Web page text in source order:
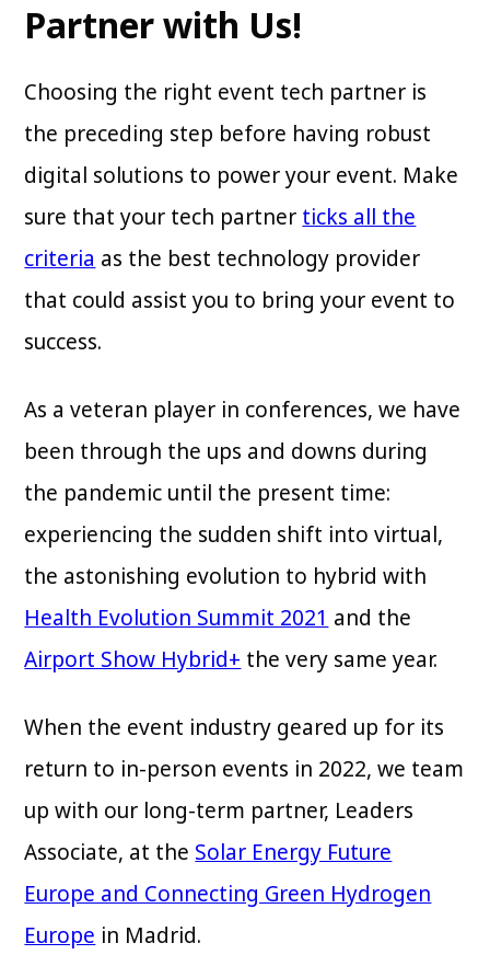
Partner with Us!
Choosing the right event tech partner is
the preceding step before having robust
digital solutions to power your event. Make
sure that your tech partner ticks all the
criteria as the best technology provider
that could assist you to bring your event to
success.
As a veteran player in conferences, we have
been through the ups and downs during
the pandemic until the present time:
experiencing the sudden shift into virtual,
the astonishing evolution to hybrid with
Health Evolution Summit 2021 and the
Airport Show Hybrid+ the very same year.
When the event industry geared up for its
return to in-person events in 2022, we team
up with our long-term partner, Leaders
Associate, at the Solar Energy Future
Europe and Connecting Green Hydrogen
Europe in Madrid.